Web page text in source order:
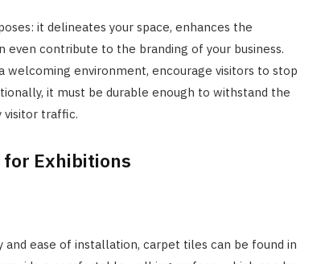
it delineates your space, enhances the
even contribute to the branding of your business.
environment, encourage visitors to stop
it must be durable enough to withstand the
visitor traffic.
Exhibitions
ease of installation, carpet tiles can be found in